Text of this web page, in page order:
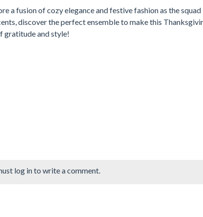
a fusion of cozy elegance and festive fashion as the squad
discover the perfect ensemble to make this
gratitude and style!
log in to write a comment.